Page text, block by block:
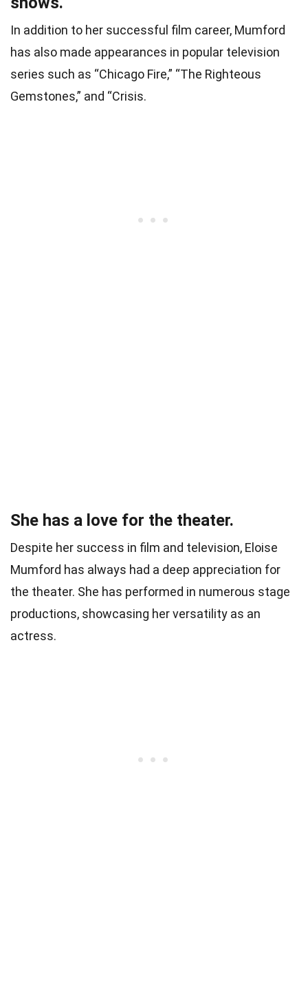
In addition to her successful film career, Mumford
has also made appearances in popular television
series such as “Chicago Fire,” “The Righteous
Gemstones,” and “Crisis.
She has a love for the theater.
Despite her success in film and television, Eloise
Mumford has always had a deep appreciation for
the theater. She has performed in numerous stage
productions, showcasing her versatility as an
actress.